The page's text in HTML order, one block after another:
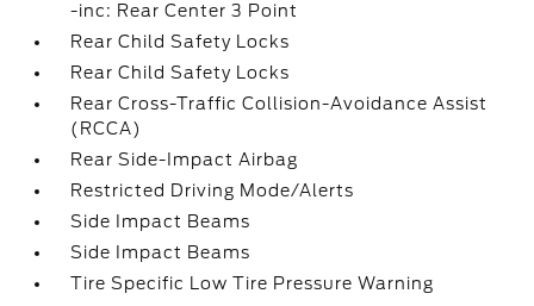
-inc: Rear Center 3 Point
Rear Child Safety Locks
Rear Child Safety Locks
Rear Cross-Traffic Collision-Avoidance Assist
(RCCA)
Rear Side-Impact Airbag
Restricted Driving Mode/Alerts
Side Impact Beams
Side Impact Beams
Tire Specific Low Tire Pressure Warning